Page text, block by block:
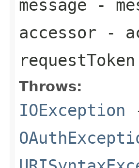
message -
accessor -
requestToken
Throws:
IOException